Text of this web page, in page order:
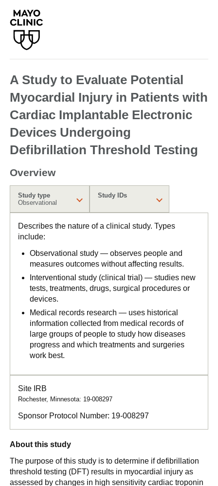
A Study to Evaluate Potential
Myocardial Injury in Patients with
Cardiac Implantable Electronic
Devices Undergoing
Defibrillation Threshold Testing
Overview
Study type
Observational
Study IDs
Describes the nature of a clinical study. Types
include:
Observational study — observes people and
measures outcomes without affecting results.
Interventional study (clinical trial) — studies new
tests, treatments, drugs, surgical procedures or
devices.
Medical records research — uses historical
information collected from medical records of
large groups of people to study how diseases
progress and which treatments and surgeries
work best.
Site IRB
Rochester, Minnesota: 19-008297
Sponsor Protocol Number: 19-008297
About this study
The purpose of this study is to determine if defibrillation
threshold testing (DFT) results in myocardial injury as
assessed by changes in high sensitivity cardiac troponin